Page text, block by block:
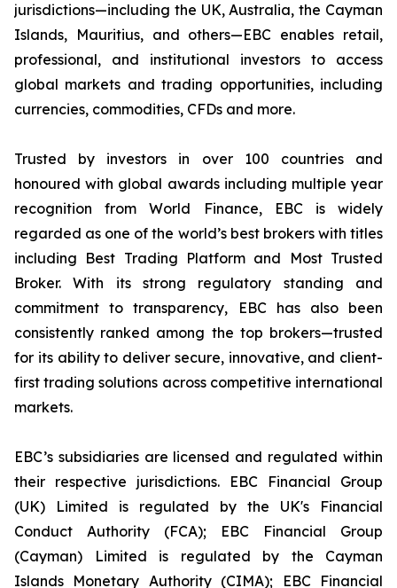
jurisdictions—including the UK, Australia, the Cayman
Islands, Mauritius, and others—EBC enables retail,
professional, and institutional investors to access
global markets and trading opportunities, including
currencies, commodities, CFDs and more.
Trusted by investors in over 100 countries and
honoured with global awards including multiple year
recognition from World Finance, EBC is widely
regarded as one of the world’s best brokers with titles
including Best Trading Platform and Most Trusted
Broker. With its strong regulatory standing and
commitment to transparency, EBC has also been
consistently ranked among the top brokers—trusted
for its ability to deliver secure, innovative, and client-
first trading solutions across competitive international
markets.
EBC’s subsidiaries are licensed and regulated within
their respective jurisdictions. EBC Financial Group
(UK) Limited is regulated by the UK's Financial
Conduct Authority (FCA); EBC Financial Group
(Cayman) Limited is regulated by the Cayman
Islands Monetary Authority (CIMA); EBC Financial